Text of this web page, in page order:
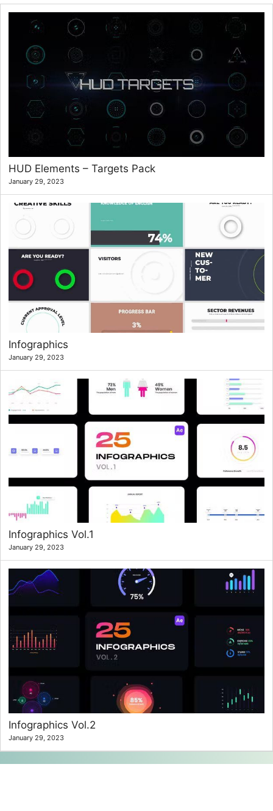
HUD Elements – Targets Pack
January 29, 2023
Infographics
January 29, 2023
Infographics Vol.1
January 29, 2023
Infographics Vol.2
January 29, 2023